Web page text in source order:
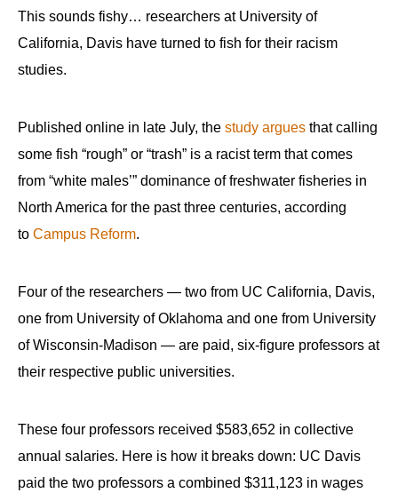
This sounds fishy… researchers at University of
California, Davis have turned to fish for their racism
studies.
Published online in late July, the study argues that calling
some fish “rough” or “trash” is a racist term that comes
from “white males’” dominance of freshwater fisheries in
North America for the past three centuries, according
to Campus Reform.
Four of the researchers — two from UC California, Davis,
one from University of Oklahoma and one from University
of Wisconsin-Madison — are paid, six-figure professors at
their respective public universities.
These four professors received $583,652 in collective
annual salaries. Here is how it breaks down: UC Davis
paid the two professors a combined $311,123 in wages